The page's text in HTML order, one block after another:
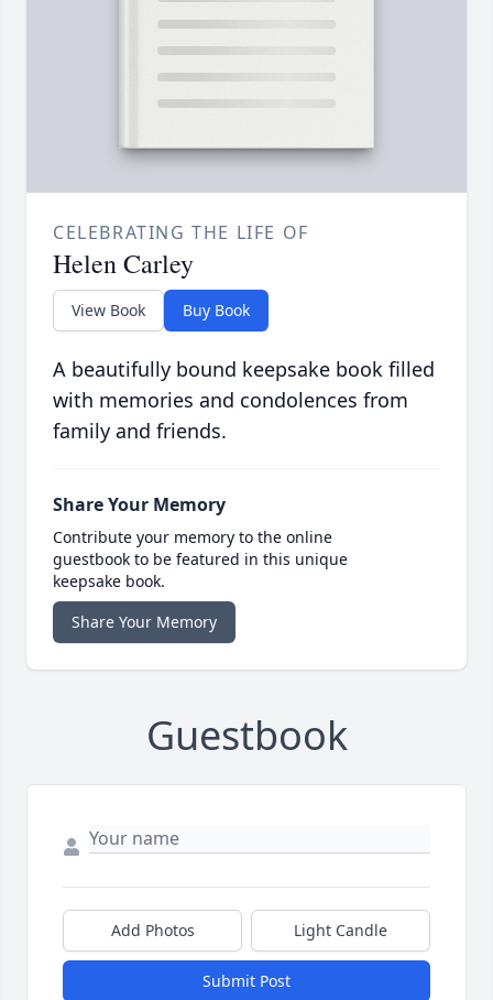
CELEBRATING THE LIFE OF
Helen Carley
View Book Buy Book
A beautifully bound keepsake book filled
with memories and condolences from
family and friends.
Share Your Memory
Contribute your memory to the online
guestbook to be featured in this unique
keepsake book.
Share Your Memory
Guestbook
Add Photos Light Candle
Submit Post